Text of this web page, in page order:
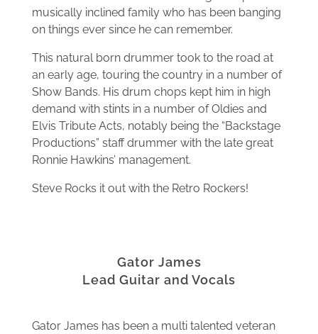
musically inclined family who has been banging
on things ever since he can remember.
This natural born drummer took to the road at
an early age, touring the country in a number of
Show Bands. His drum chops kept him in high
demand with stints in a number of Oldies and
Elvis Tribute Acts, notably being the “Backstage
Productions” staff drummer with the late great
Ronnie Hawkins’ management.
Steve Rocks it out with the Retro Rockers!
Gator James
Lead Guitar and Vocals
Gator James has been a multi talented veteran